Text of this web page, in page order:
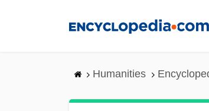
Humanities